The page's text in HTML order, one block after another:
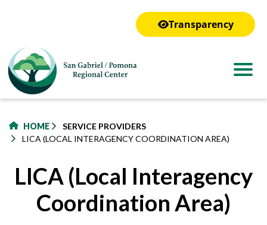
Transparency
HOME
SERVICE PROVIDERS
LICA (LOCAL INTERAGENCY COORDINATION AREA)
LICA (Local Interagency
Coordination Area)